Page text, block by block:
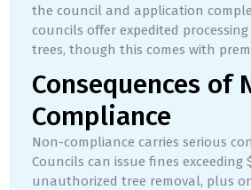
the council and application
councils offer expedited
trees, though this comes with
Consequences of
Compliance
Non-compliance carries serious
Councils can issue fines exceeding
unauthorized tree removal, plus